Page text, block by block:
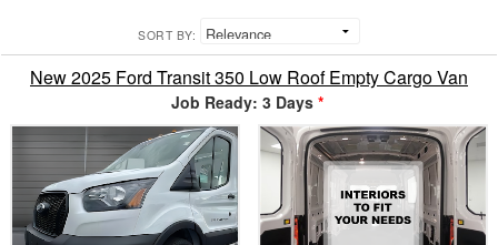
SORT BY:
New 2025 Ford Transit 350 Low Roof Empty Cargo Van
Job Ready: 3 Days *